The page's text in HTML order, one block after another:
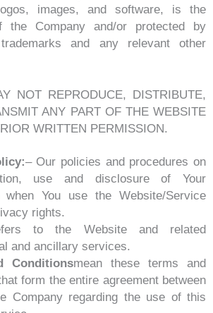
images, and software, is the
the Company and/or protected by
and any relevant other
REPRODUCE, DISTRIBUTE,
ANY PART OF THE WEBSITE
WRITTEN PERMISSION.
– Our policies and procedures on
use and disclosure of Your
when You use the Website/Service
rights.
to the Website and related
and ancillary services.
Conditionsmean these terms and
form the entire agreement between
Company regarding the use of this